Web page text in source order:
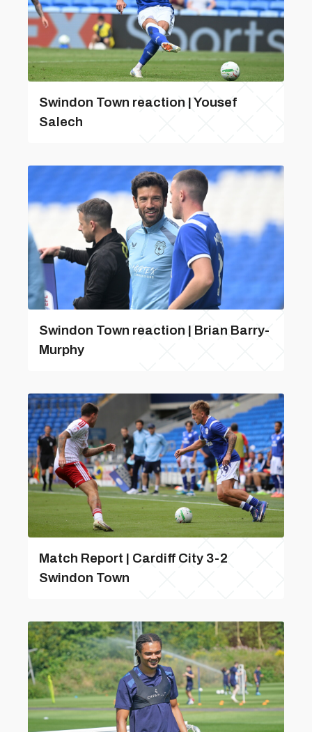
Swindon Town reaction | Yousef
Salech
Swindon Town reaction | Brian Barry-
Murphy
Match Report | Cardiff City 3-2
Swindon Town